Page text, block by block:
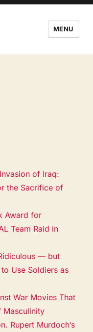
MENU
of Iraq:
the Sacrifice of
Award for
Team Raid in
— but
Use Soldiers as
War Movies That
Masculinity
Rupert Murdoch’s